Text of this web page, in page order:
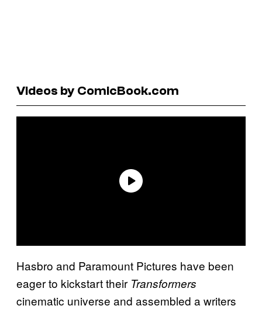
Videos by ComicBook.com
Hasbro and Paramount Pictures have been
eager to kickstart their Transformers
cinematic universe and assembled a writers